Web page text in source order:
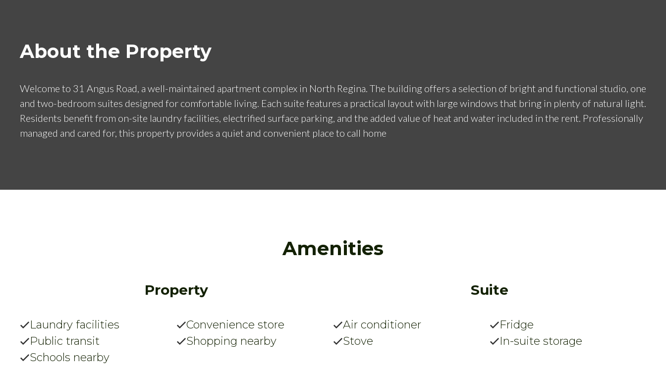
About the Property
Welcome to 31 Angus Road, a well-maintained apartment complex in North Regina. The building offers a selection of bright and functional studio, one
and two-bedroom suites designed for comfortable living. Each suite features a practical layout with large windows that bring in plenty of natural light.
Residents benefit from on-site laundry facilities, electrified surface parking, and the added value of heat and water included in the rent. Professionally
managed and cared for, this property provides a quiet and convenient place to call home
Amenities
Property
Laundry facilities
Convenience store
Public transit
Shopping nearby
Schools nearby
Suite
Air conditioner
Fridge
Stove
In-suite storage